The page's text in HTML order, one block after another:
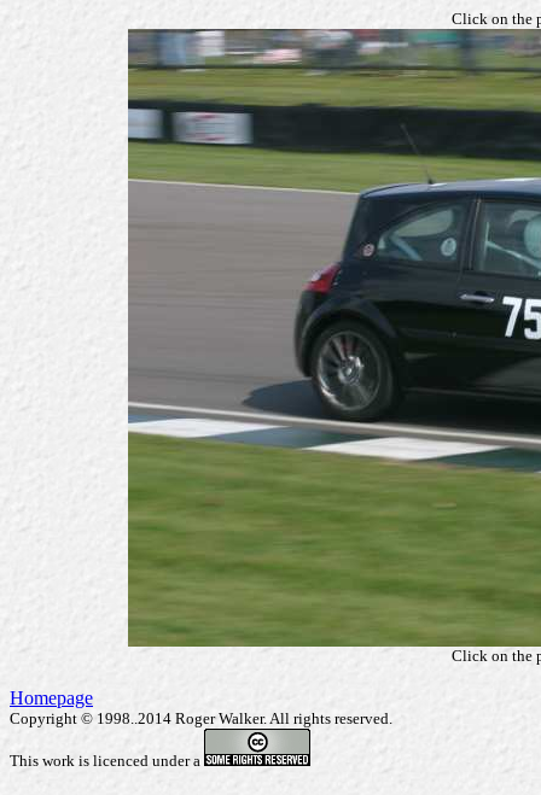
Click on the
Click on the
Homepage
Copyright © 1998..2014 Roger Walker. All rights reserved.
This work is licenced under a